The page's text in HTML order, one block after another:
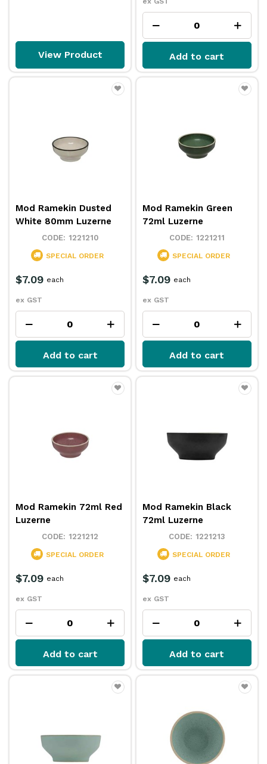
View Product Add to cart
Mod Ramekin Dusted
White 80mm Luzerne
1221210
SPECIAL ORDER
$7.09
ex GST
each
Add to cart
Mod Ramekin Green
72ml Luzerne
1221211
SPECIAL ORDER
$7.09
ex GST
each
Add to cart
Mod Ramekin 72ml Red
Luzerne
1221212
SPECIAL ORDER
$7.09
ex GST
each
Add to cart
Mod Ramekin Black
72ml Luzerne
1221213
SPECIAL ORDER
$7.09
ex GST
each
Add to cart